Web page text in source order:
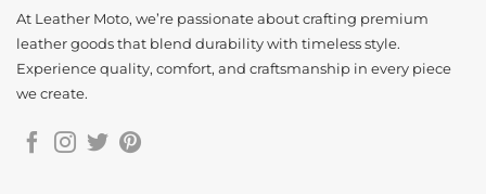
At Leather Moto, we’re passionate about crafting premium
leather goods that blend durability with timeless style.
Experience quality, comfort, and craftsmanship in every piece
we create.